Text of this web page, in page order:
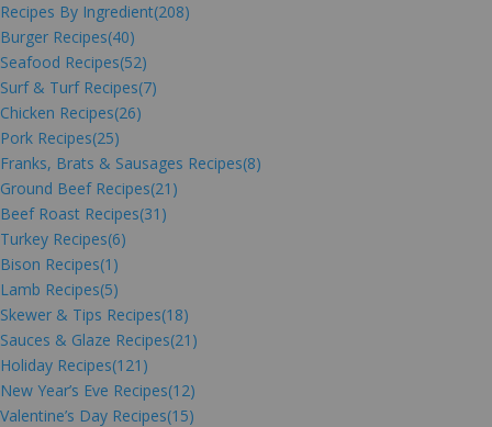
Recipes By Ingredient(208)
Burger Recipes(40)
Seafood Recipes(52)
Surf & Turf Recipes(7)
Chicken Recipes(26)
Pork Recipes(25)
Franks, Brats & Sausages Recipes(8)
Ground Beef Recipes(21)
Beef Roast Recipes(31)
Turkey Recipes(6)
Bison Recipes(1)
Lamb Recipes(5)
Skewer & Tips Recipes(18)
Sauces & Glaze Recipes(21)
Holiday Recipes(121)
New Year’s Eve Recipes(12)
Valentine’s Day Recipes(15)